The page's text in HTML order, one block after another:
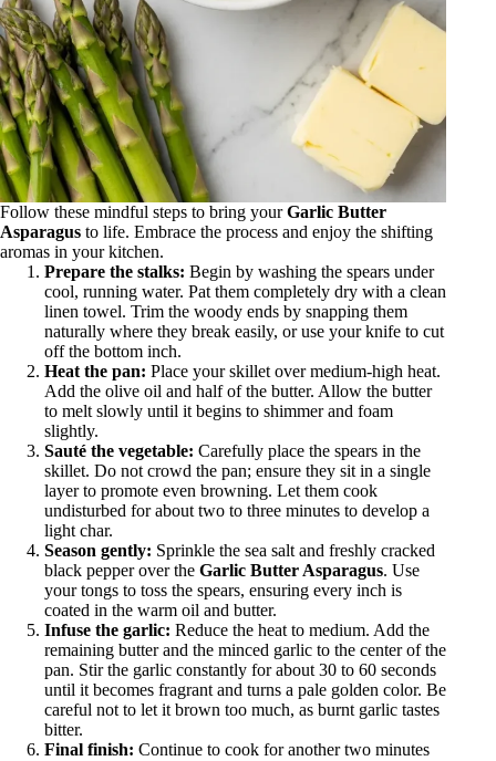
Follow these mindful steps to bring yourGarlic Butter
Asparagus to life. Embrace the process and enjoy the shifting
aromas in your kitchen.
Prepare the stalks: Begin by washing the spears under
cool, running water. Pat them completely dry with a clean
linen towel. Trim the woody ends by snapping them
naturally where they break easily, or use your knife to cut
off the bottom inch.
Heat the pan: Place your skillet over medium-high heat.
Add the olive oil and half of the butter. Allow the butter
to melt slowly until it begins to shimmer and foam
slightly.
Sauté the vegetable: Carefully place the spears in the
skillet. Do not crowd the pan; ensure they sit in a single
layer to promote even browning. Let them cook
undisturbed for about two to three minutes to develop a
light char.
Season gently: Sprinkle the sea salt and freshly cracked
black pepper over the Garlic Butter Asparagus. Use
your tongs to toss the spears, ensuring every inch is
coated in the warm oil and butter.
Infuse the garlic: Reduce the heat to medium. Add the
remaining butter and the minced garlic to the center of the
pan. Stir the garlic constantly for about 30 to 60 seconds
until it becomes fragrant and turns a pale golden color. Be
careful not to let it brown too much, as burnt garlic tastes
bitter.
Final finish: Continue to cook for another two minutes